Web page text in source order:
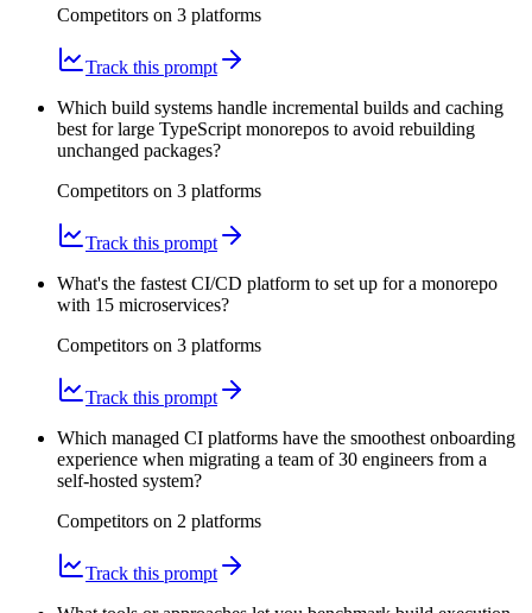
Competitors on 3 platforms
Track this prompt
Which build systems handle incremental builds and caching
best for large TypeScript monorepos to avoid rebuilding
unchanged packages?
Competitors on 3 platforms
Track this prompt
What's the fastest CI/CD platform to set up for a monorepo
with 15 microservices?
Competitors on 3 platforms
Track this prompt
Which managed CI platforms have the smoothest onboarding
experience when migrating a team of 30 engineers from a
self-hosted system?
Competitors on 2 platforms
Track this prompt